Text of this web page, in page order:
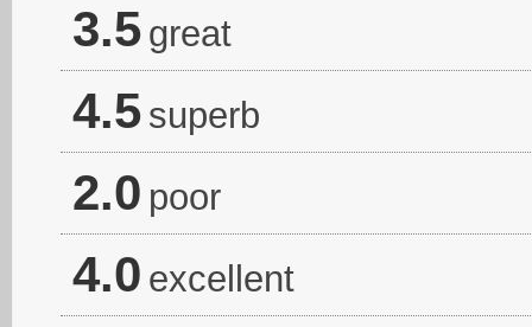
3.5 great
4.5 superb
2.0 poor
4.0 excellent